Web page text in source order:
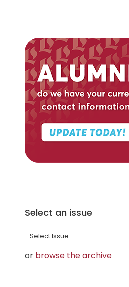
Select an issue
Select
an
issue
or browse the archive